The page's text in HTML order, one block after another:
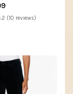
(10 reviews)